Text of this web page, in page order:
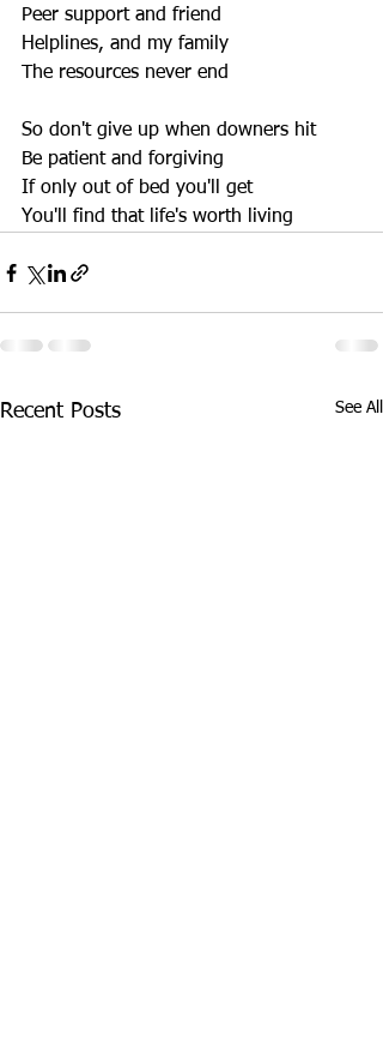
Peer support and friend
Helplines, and my family
The resources never end
So don't give up when downers hit
Be patient and forgiving
If only out of bed you'll get
You'll find that life's worth living
Recent Posts See All